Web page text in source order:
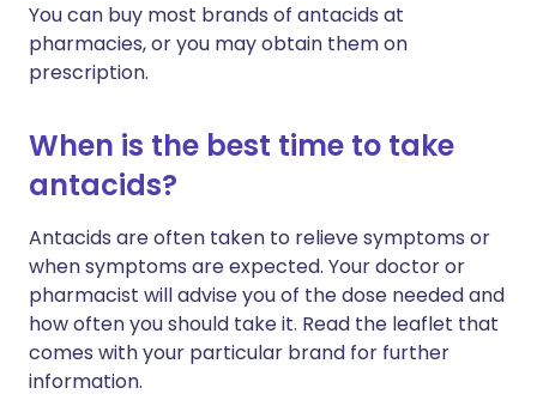
You can buy most brands of antacids at
pharmacies, or you may obtain them on
prescription.
When is the best time to take
antacids?
Antacids are often taken to relieve symptoms or
when symptoms are expected. Your doctor or
pharmacist will advise you of the dose needed and
how often you should take it. Read the leaflet that
comes with your particular brand for further
information.